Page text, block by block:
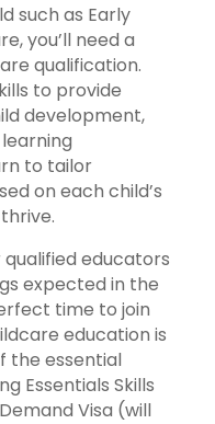
such as Early
you’ll need a
qualification.
to provide
development,
to tailor
on each child’s
educators
expected in the
time to join
education is
the essential
Essentials Skills
Visa (will